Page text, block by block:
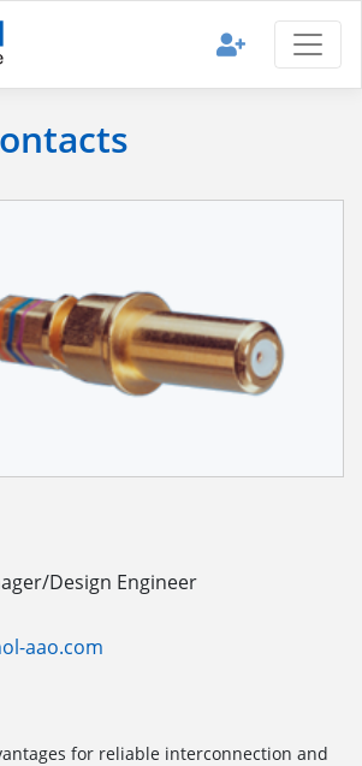
Design Engineer
aao.com
for reliable interconnection and